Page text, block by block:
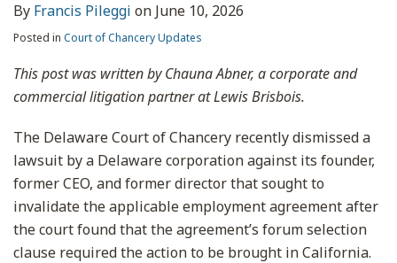
By Francis Pileggi on June 10, 2026
Posted in Court of Chancery Updates
This post was written by Chauna Abner, a corporate and
commercial litigation partner at Lewis Brisbois.
The Delaware Court of Chancery recently dismissed a
lawsuit by a Delaware corporation against its founder,
former CEO, and former director that sought to
invalidate the applicable employment agreement after
the court found that the agreement’s forum selection
clause required the action to be brought in California.